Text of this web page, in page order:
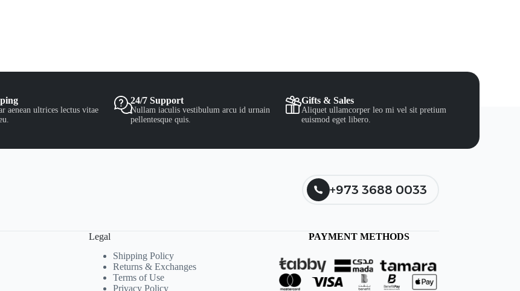
aenean ultrices lectus vitae
24/7 Support
Nullam iaculis vestibulum arcu id urnain
pellentesque quis.
Gifts & Sales
Aliquet ullamcorper leo mi vel sit pretium
euismod eget libero.
+973 3688 0033
Legal
Shipping Policy
Returns & Exchanges
Terms of Use
Privacy Policy
PAYMENT METHODS